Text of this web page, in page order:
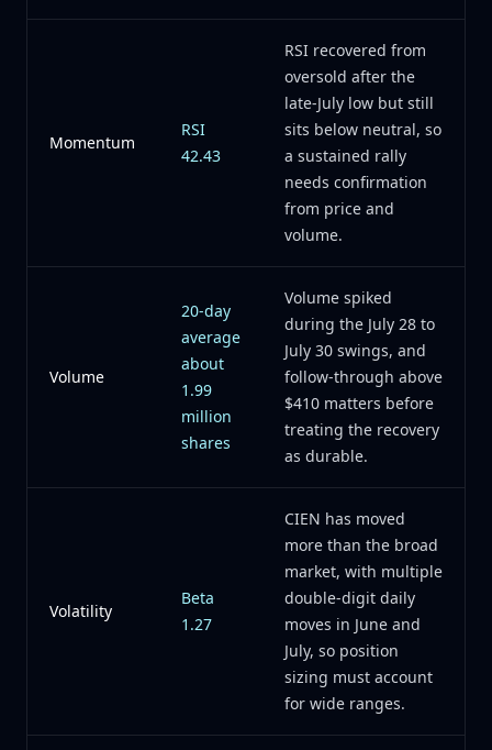
Momentum
RSI
42.43
RSI recovered from
oversold after the
late-July low but still
sits below neutral, so
a sustained rally
needs confirmation
from price and
volume.
Volume
20-day
average
about
1.99
million
shares
Volume spiked
during the July 28 to
July 30 swings, and
follow-through above
$410 matters before
treating the recovery
as durable.
Volatility
Beta
1.27
CIEN has moved
more than the broad
market, with multiple
double-digit daily
moves in June and
July, so position
sizing must account
for wide ranges.